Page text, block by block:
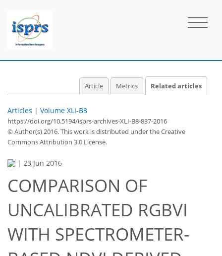
Article Metrics Related articles
Articles | Volume XLI-B8
https://doi.org/10.5194/isprs-archives-XLI-B8-837-2016
© Author(s) 2016. This work is distributed underthe Creative
Commons Attribution 3.0 License.
| 23 Jun 2016
COMPARISON OF
UNCALIBRATED RGBVI
WITH SPECTROMETER-